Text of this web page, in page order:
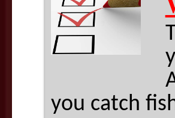
you catch